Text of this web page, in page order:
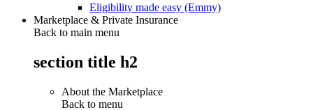
Eligibility made easy (Emmy)
Marketplace & Private Insurance
Back to main menu
section title h2
About the Marketplace
Back to menu